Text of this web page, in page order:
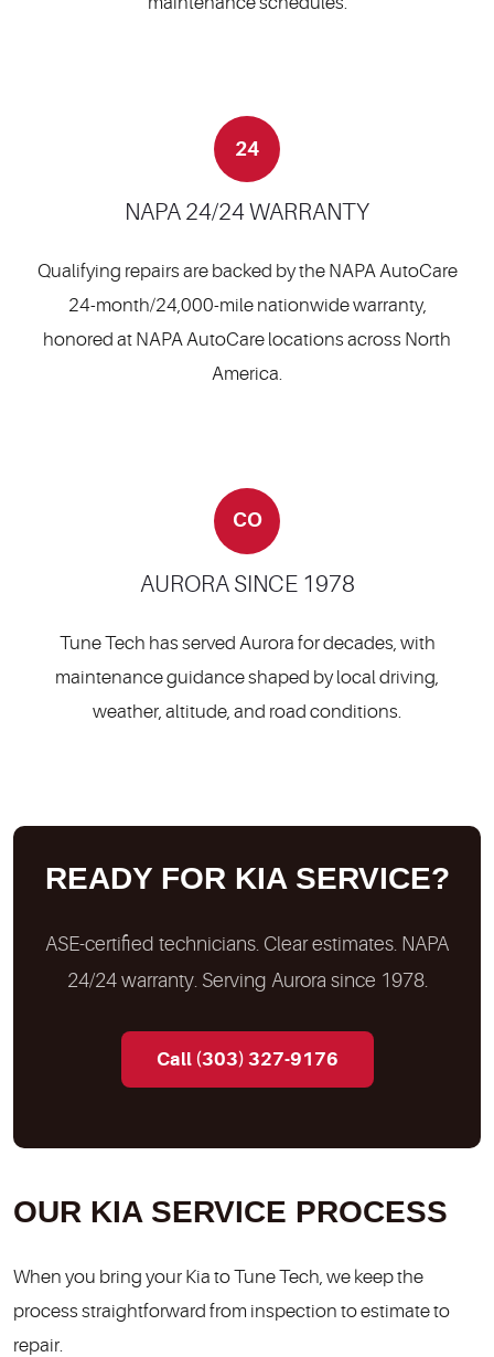
24
NAPA 24/24 WARRANTY
Qualifying repairs are backed by the NAPA AutoCare
24-month/24,000-mile nationwide warranty,
honored at NAPA AutoCare locations across North
America.
CO
AURORA SINCE 1978
Tune Tech has served Aurora for decades, with
maintenance guidance shaped by local driving,
weather, altitude, and road conditions.
READY FOR KIA SERVICE?
ASE-certified technicians. Clear estimates. NAPA
24/24 warranty. Serving Aurora since 1978.
Call (303) 327-9176
OUR KIA SERVICE PROCESS
When you bring your Kia to Tune Tech, we keep the
process straightforward from inspection to estimate to
repair.